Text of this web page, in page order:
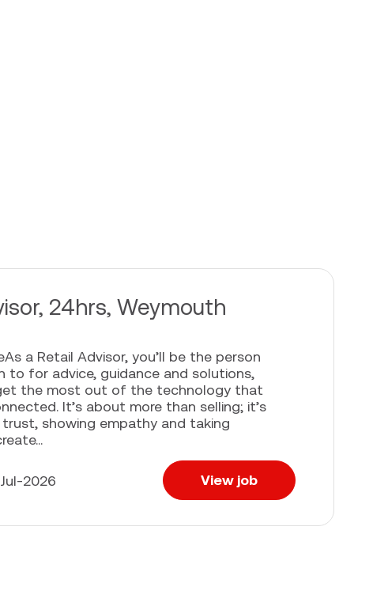
24hrs, Weymouth
a Retail Advisor, you’ll be the person
to for advice, guidance and solutions,
the most out of the technology that
It’s about more than selling; it’s
showing empathy and taking
2026 View job